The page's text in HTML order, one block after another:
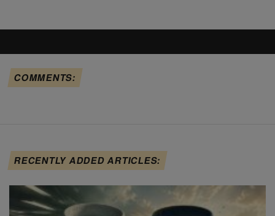
COMMENTS:
RECENTLY ADDED ARTICLES: